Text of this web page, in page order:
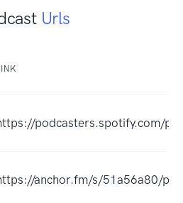
Urls
podcasters.spotify.com/
anchor.fm/s/51a56a80/